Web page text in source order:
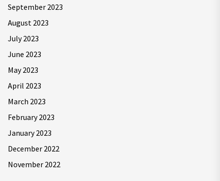
September 2023
August 2023
July 2023
June 2023
May 2023
April 2023
March 2023
February 2023
January 2023
December 2022
November 2022